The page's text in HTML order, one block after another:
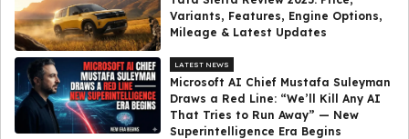
Variants, Features, Engine Options,
Mileage & Latest Updates
LATEST NEWS
Microsoft AI Chief Mustafa Suleyman
Draws a Red Line: “We’ll Kill Any AI
That Tries to Run Away” — New
Superintelligence Era Begins